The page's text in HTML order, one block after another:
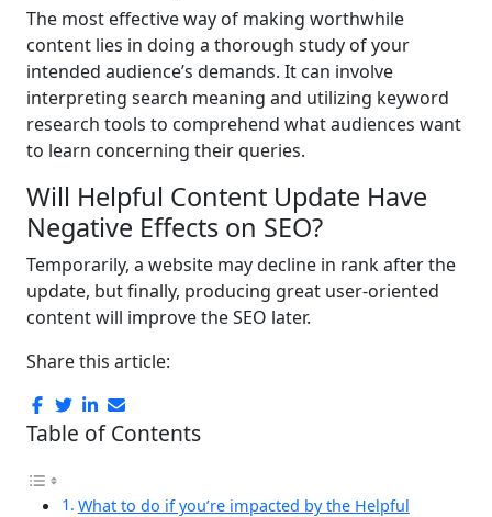
The most effective way of making worthwhile
content lies in doing a thorough study of your
intended audience’s demands. It can involve
interpreting search meaning and utilizing keyword
research tools to comprehend what audiences want
to learn concerning their queries.
Will Helpful Content Update Have
Negative Effects on SEO?
Temporarily, a website may decline in rank after the
update, but finally, producing great user-oriented
content will improve the SEO later.
Share this article:
Table of Contents
What to do if you’re impacted by the Helpful